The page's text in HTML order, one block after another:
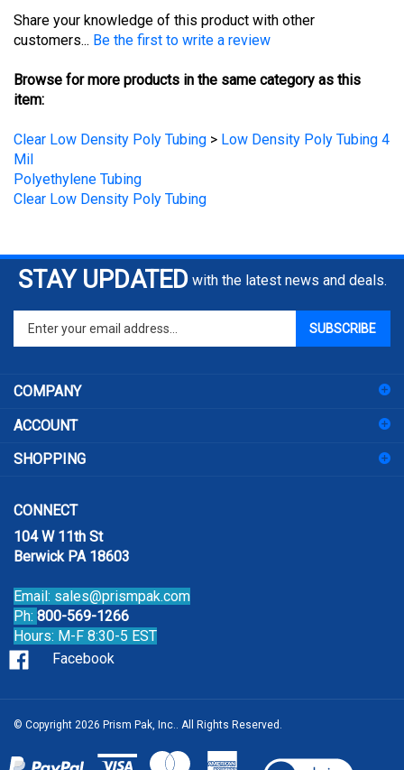
customers...Be the first to write a review
item:
Mil
Polyethylene Tubing
Clear Low Density Poly Tubing
STAY UPDATED with the latest news and deals.
your
sign
up
our
SUBSCRIBE
104 W 11th St
Berwick PA 18603
Ph:800-569-1266
Hours: M-F 8:30-5 EST
Facebook